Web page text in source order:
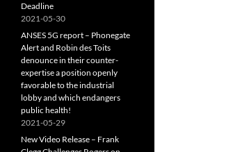
Deadline
2021-05-30
ANSES 5G report – Phonegate
Alert and Robin des Toits
denounce in their counter-
expertise a position openly
favorable to the industrial
lobby and which endangers
public health!
2021-05-29
New Video Release – Frank